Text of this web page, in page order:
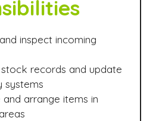
inspect incoming
stock records and update
systems
and arrange items in